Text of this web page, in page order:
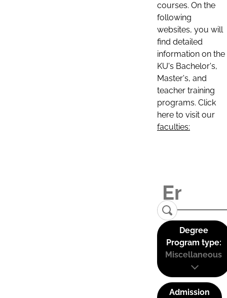
courses. On the
following
websites, you will
find detailed
information on the
KU's Bachelor's,
Master's, and
teacher training
programs. Click
here to visit our
faculties:
Degree
Program type:
Miscellaneous
Admission